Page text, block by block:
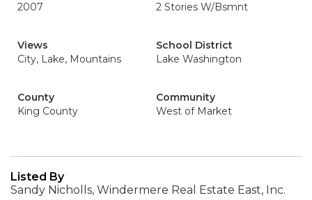
2007
2 Stories W/Bsmnt
Views
City, Lake, Mountains
School District
Lake Washington
County
King County
Community
West of Market
Listed By
Sandy Nicholls, Windermere Real Estate East, Inc.